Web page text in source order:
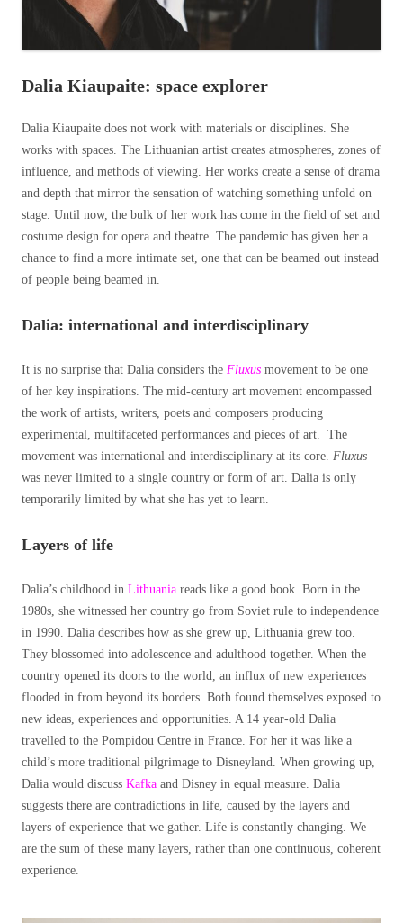
Dalia Kiaupaite: space explorer
Dalia Kiaupaite does not work with materials or disciplines. She
works with spaces. The Lithuanian artist creates atmospheres, zones of
influence, and methods of viewing. Her works create a sense of drama
and depth that mirror the sensation of watching something unfold on
stage. Until now, the bulk of her work has come in the field of set and
costume design for opera and theatre. The pandemic has given her a
chance to find a more intimate set, one that can be beamed out instead
of people being beamed in.
Dalia: international and interdisciplinary
It is no surprise that Dalia considers the Fluxus movement to be one
of her key inspirations. The mid-century art movement encompassed
the work of artists, writers, poets and composers producing
experimental, multifaceted performances and pieces of art. The
movement was international and interdisciplinary at its core. Fluxus
was never limited to a single country or form of art. Dalia is only
temporarily limited by what she has yet to learn.
Layers of life
Dalia’s childhood in Lithuania reads like a good book. Born in the
1980s, she witnessed her country go from Soviet rule to independence
in 1990. Dalia describes how as she grew up, Lithuania grew too.
They blossomed into adolescence and adulthood together. When the
country opened its doors to the world, an influx of new experiences
flooded in from beyond its borders. Both found themselves exposed to
new ideas, experiences and opportunities. A 14 year-old Dalia
travelled to the Pompidou Centre in France. For her it was like a
child’s more traditional pilgrimage to Disneyland. When growing up,
Dalia would discuss Kafka and Disney in equal measure. Dalia
suggests there are contradictions in life, caused by the layers and
layers of experience that we gather. Life is constantly changing. We
are the sum of these many layers, rather than one continuous, coherent
experience.